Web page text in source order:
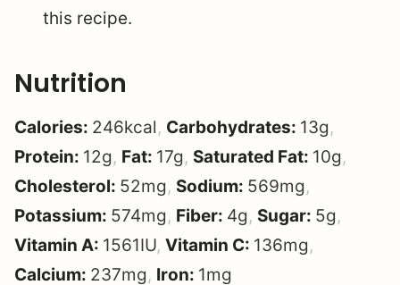
this recipe.
Nutrition
Calories: 246kcal, Carbohydrates: 13g,
Protein: 12g, Fat: 17g, Saturated Fat: 10g,
Cholesterol: 52mg, Sodium: 569mg,
Potassium: 574mg, Fiber: 4g, Sugar: 5g,
Vitamin A: 1561IU, Vitamin C: 136mg,
Calcium: 237mg, Iron: 1mg